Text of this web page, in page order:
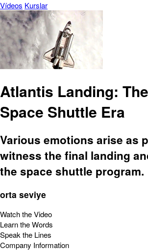
Vídeos Kurslar
Atlantis Landing:
Space Shuttle Era
Various emotions arise as
witness the final landing
the space shuttle program.
orta seviye
Watch the Video
Learn the Words
Speak the Lines
Company Information